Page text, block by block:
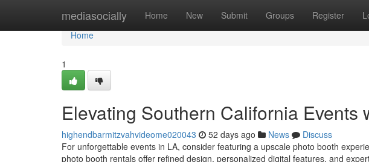
mediasocially Home New Submit Groups Register
Home
Home
1
Elevating Southern California Events
highendbarmitzvahvideome020043 52 days ago News
Discuss
For unforgettable events in LA, consider featuring a upscale photo booth
photo booth rentals offer refined design, personalized digital features, and